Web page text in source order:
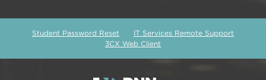
Student Password Reset
IT Services Remote Support
3CX Web Client